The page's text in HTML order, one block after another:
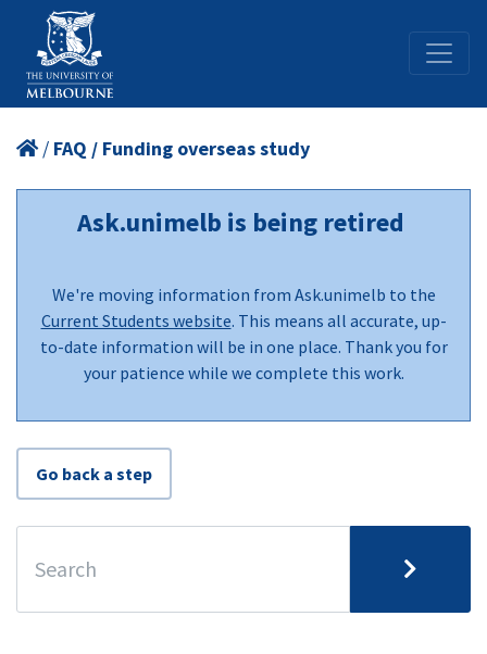
/ FAQ / Funding overseas study
Ask.unimelb is being retired
We're moving information from Ask.unimelb to the
Current Students website. This means all accurate, up-
to-date information will be in one place. Thank you for
your patience while we complete this work.
Go back a step